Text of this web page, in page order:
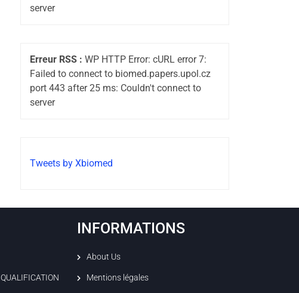
server
Erreur RSS : WP HTTP Error: cURL error 7:
Failed to connect to biomed.papers.upol.cz
port 443 after 25 ms: Couldn't connect to
server
Tweets by Xbiomed
INFORMATIONS
About Us
Mentions légales